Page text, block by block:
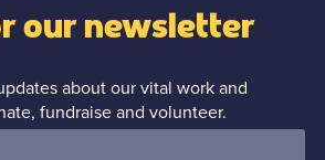
our newsletter
about our vital work and
fundraise and volunteer.